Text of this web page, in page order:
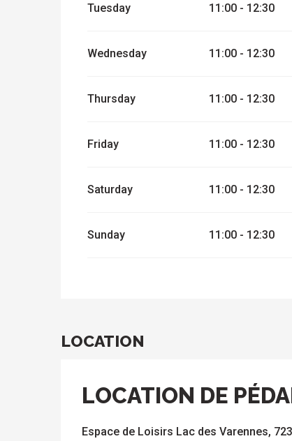
Tuesday 11:00 - 12:30
Wednesday 11:00 - 12:30
Thursday 11:00 - 12:30
Friday 11:00 - 12:30
Saturday 11:00 - 12:30
Sunday 11:00 - 12:30
LOCATION
LOCATION DE
Espace de Loisirs Lac des Varennes,